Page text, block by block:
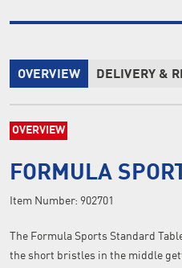
OVERVIEW DELIVERY &
OVERVIEW
FORMULA
Item Number: 902701
The Formula Sports Standard
the short bristles in the middle